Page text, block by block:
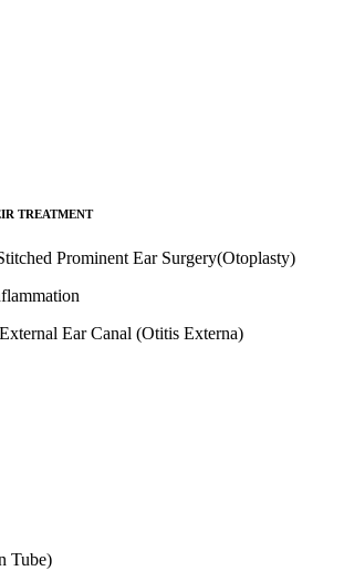
TREATMENT
Prominent Ear Surgery(Otoplasty)
Ear Canal (Otitis Externa)
Tube)